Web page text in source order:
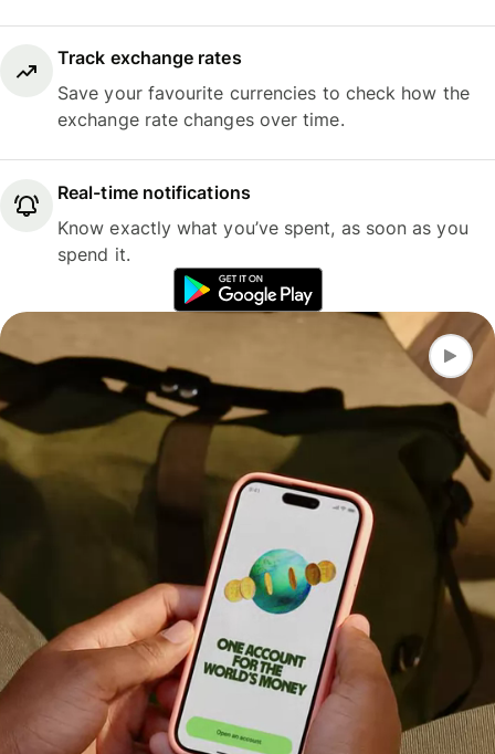
Track exchange rates
Save your favourite currencies to check how the
exchange rate changes over time.
Real-time notifications
Know exactly what you’ve spent, as soon as you
spend it.